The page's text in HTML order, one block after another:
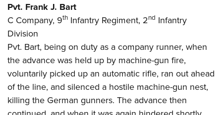
Pvt. Frank J. Bart
C Company, 9th Infantry Regiment, 2nd Infantry
Division
Pvt. Bart, being on duty as a company runner, when
the advance was held up by machine-gun fire,
voluntarily picked up an automatic rifle, ran out ahead
of the line, and silenced a hostile machine-gun nest,
killing the German gunners. The advance then